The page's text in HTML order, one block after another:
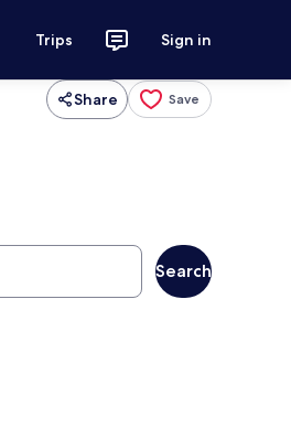
Trips Sign in
Share Save
Search